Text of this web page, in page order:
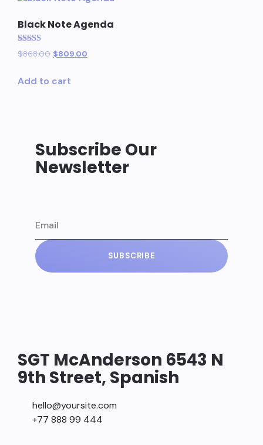
Black Note Agenda
Rated
5.00
$868.00 $809.00
Add to cart
Subscribe Our
Newsletter
SUBSCRIBE
SGT McAnderson 6543 N
9th Street, Spanish
hello@yoursite.com
+77 888 99 444